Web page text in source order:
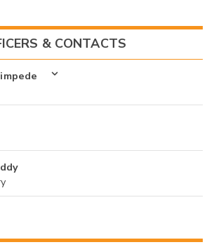
& CONTACTS